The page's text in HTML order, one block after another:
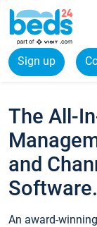
Sign up
The All-
and
Software.
An award-